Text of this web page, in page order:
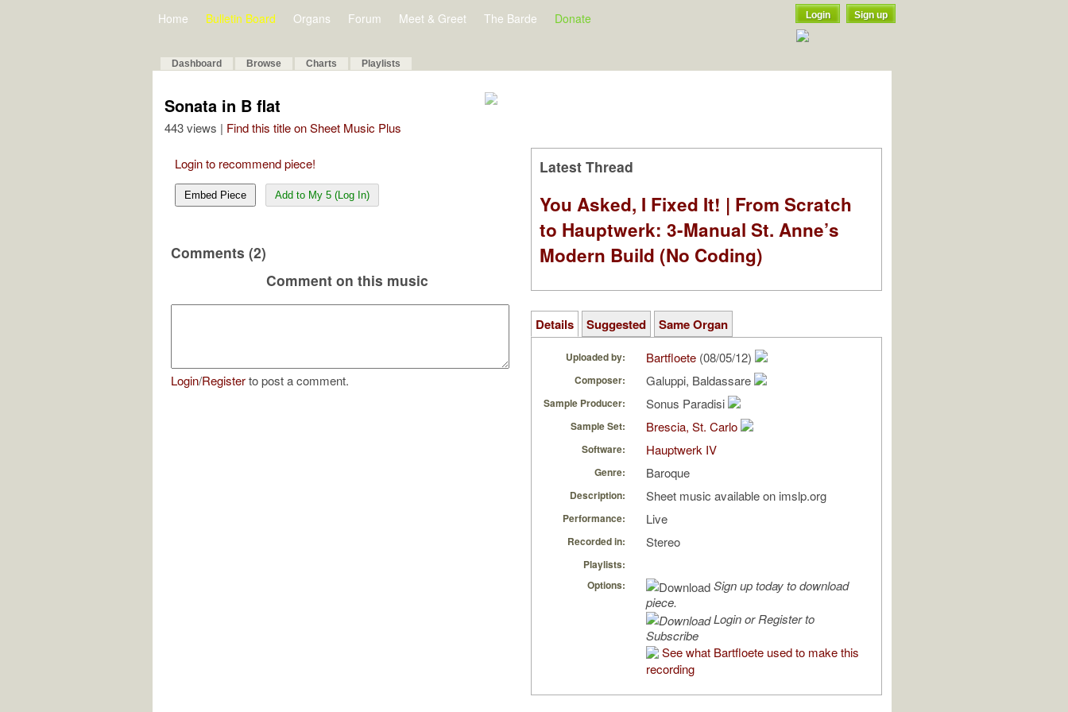
Home Bulletin Board Organs Forum Meet & Greet The Barde Donate Login Sign up
Dashboard Browse Charts Playlists
Sonata in B flat
443 views | Find this title on Sheet Music Plus
Login to recommend piece!
Embed Piece Add to My 5 (Log In)
Comments (2)
Comment on this music
Login/Registerto post a comment.
Latest Thread
You Asked, I Fixed It! | From Scratch
to Hauptwerk: 3-Manual St. Anne’s
Modern Build (No Coding)
Details Suggested Same Organ
Uploaded by: Bartfloete (08/05/12)
Composer: Galuppi, Baldassare
Sample Producer: Sonus Paradisi
Sample Set: Brescia, St. Carlo
Software: Hauptwerk IV
Genre: Baroque
Description: Sheet music available on imslp.org
Performance: Live
Recorded in: Stereo
Playlists:
Options:
Sign up today to download
piece.
Login or Register to
Subscribe
See what Bartfloete used to make this
recording